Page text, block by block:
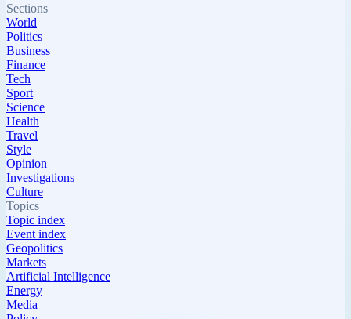
Sections
World
Politics
Business
Finance
Tech
Sport
Science
Health
Travel
Style
Opinion
Investigations
Culture
Topics
Topic index
Event index
Geopolitics
Markets
Artificial Intelligence
Energy
Media